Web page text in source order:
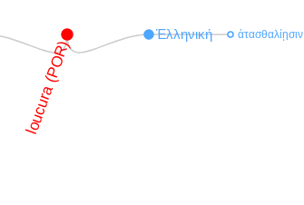
loucura (POR)
Ἑλληνική ἀτασθαλίῃσιν